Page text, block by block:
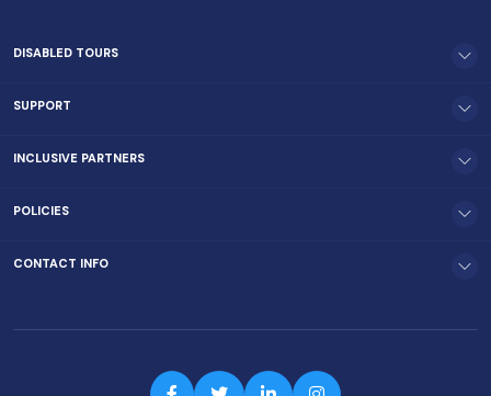
DISABLED TOURS
SUPPORT
INCLUSIVE PARTNERS
POLICIES
CONTACT INFO